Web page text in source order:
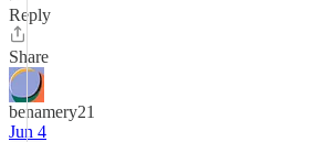
Reply
Share
benamery21
Jun 4